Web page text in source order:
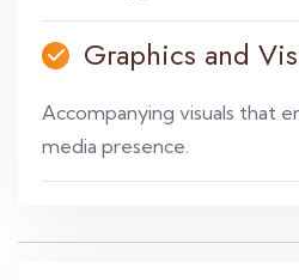
Graphics and
Accompanying visuals that
media presence.